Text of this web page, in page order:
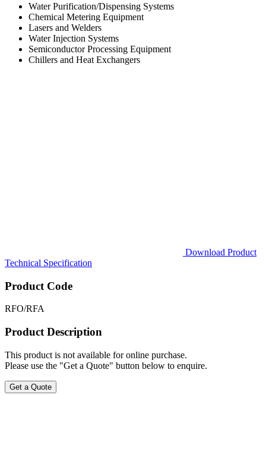
Water Purification/Dispensing Systems
Chemical Metering Equipment
Lasers and Welders
Water Injection Systems
Semiconductor Processing Equipment
Chillers and Heat Exchangers
Download Product
Technical Specification
Product Code
RFO/RFA
Product Description
This product is not available for online purchase.
Please use the "Get a Quote" button below to enquire.
Get a Quote